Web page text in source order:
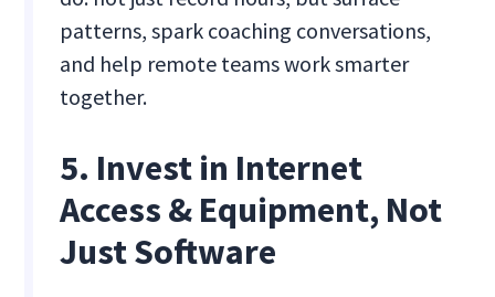
patterns, spark coaching conversations,
and help remote teams work smarter
together.
5. Invest in Internet
Access & Equipment, Not
Just Software